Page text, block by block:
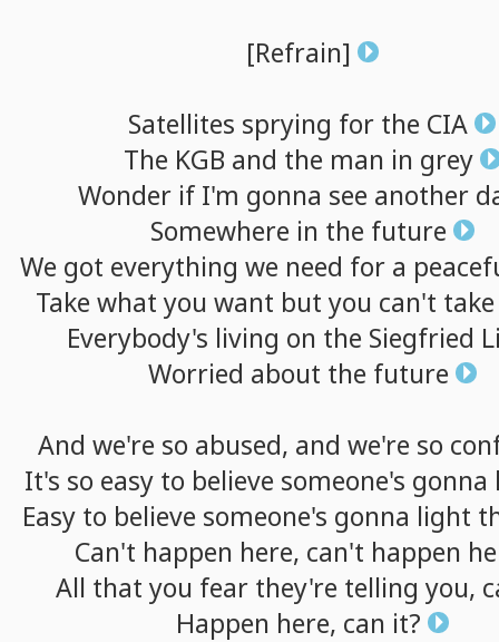
[Refrain]
Satellites sprying for the CIA
The KGB and the man in grey
Wonder if I'm gonna see another
Somewhere in the future
We got everything we need for a
Take what you want but you can't take
Everybody's living on the Siegfried
Worried about the future
And we're so abused, and we're so
It's so easy to believe someone's gonna
Easy to believe someone's gonna light
Can't happen here, can't happen
All that you fear they're telling you,
Happen here, can it?